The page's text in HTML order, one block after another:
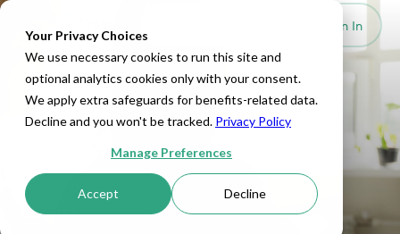
Your Privacy Choices
We use necessary cookies to run this site and
optional analytics cookies only with your consent.
We apply extra safeguards for benefits-related data.
Decline and you won't be tracked. Privacy Policy
Manage Preferences
Accept Decline
Sign In
QSEHRA